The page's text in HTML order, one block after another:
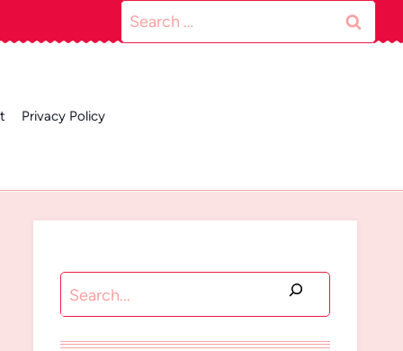
Search
for:
Privacy Policy
Search